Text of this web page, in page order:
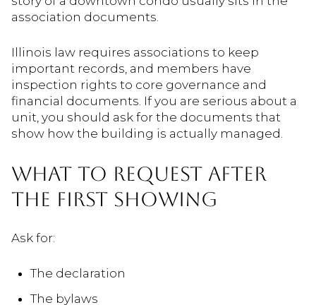
association documents.
Illinois law requires associations to keep
important records, and members have
inspection rights to core governance and
financial documents. If you are serious about a
unit, you should ask for the documents that
show how the building is actually managed.
WHAT TO REQUEST AFTER
THE FIRST SHOWING
Ask for:
The declaration
The bylaws